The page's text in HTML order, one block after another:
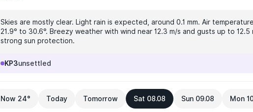
Skies are mostly clear. Light rain is expected, around 0.1 mm. Air
21.9° to 30.6°. Breezy weather with wind near 12.3 m/s and gusts up to 12.5
strong sun protection.
KP3unsettled
Now 24° Today Tomorrow Sat 08.08 Sun 09.08 Mon